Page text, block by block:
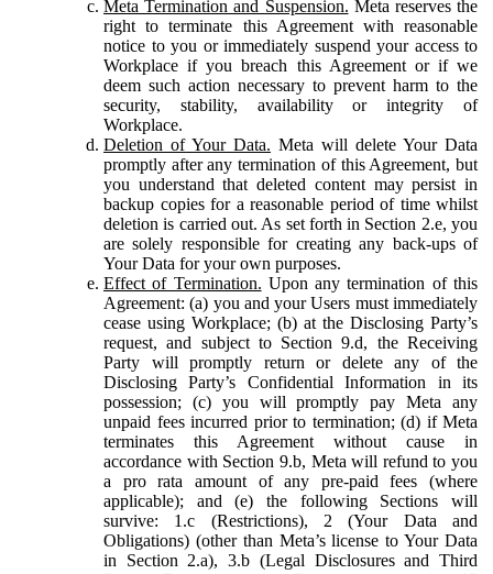
Meta Termination and Suspension. Meta reserves the
right to terminate this Agreement with reasonable
notice to you or immediately suspend your access to
Workplace if you breach this Agreement or if we
deem such action necessary to prevent harm to the
security, stability, availability or integrity of
Workplace.
Deletion of Your Data. Meta will delete Your Data
promptly after any termination of this Agreement, but
you understand that deleted content may persist in
backup copies for a reasonable period of time whilst
deletion is carried out. As set forth in Section 2.e, you
are solely responsible for creating any back-ups of
Your Data for your own purposes.
Effect of Termination. Upon any termination of this
Agreement: (a) you and your Users must immediately
cease using Workplace; (b) at the Disclosing Party’s
request, and subject to Section 9.d, the Receiving
Party will promptly return or delete any of the
Disclosing Party’s Confidential Information in its
possession; (c) you will promptly pay Meta any
unpaid fees incurred prior to termination; (d) if Meta
terminates this Agreement without cause in
accordance with Section 9.b, Meta will refund to you
a pro rata amount of any pre-paid fees (where
applicable); and (e) the following Sections will
survive: 1.c (Restrictions), 2 (Your Data and
Obligations) (other than Meta’s license to Your Data
in Section 2.a), 3.b (Legal Disclosures and Third